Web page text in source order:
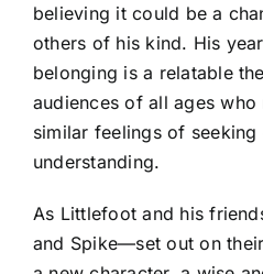
believing it could be a
others of his kind. His
belonging is a relatable
audiences of all ages who
similar feelings of seeking
understanding.
As Littlefoot and his
and Spike—set out on